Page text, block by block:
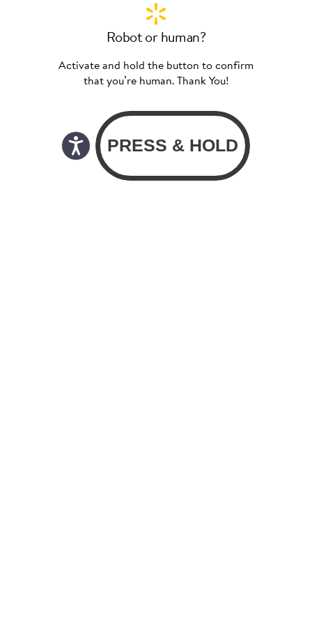
Robot or human?
Activate and hold the button to confirm
that you’re human. Thank You!